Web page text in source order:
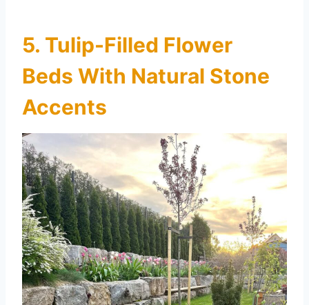
5. Tulip-Filled Flower
Beds With Natural Stone
Accents